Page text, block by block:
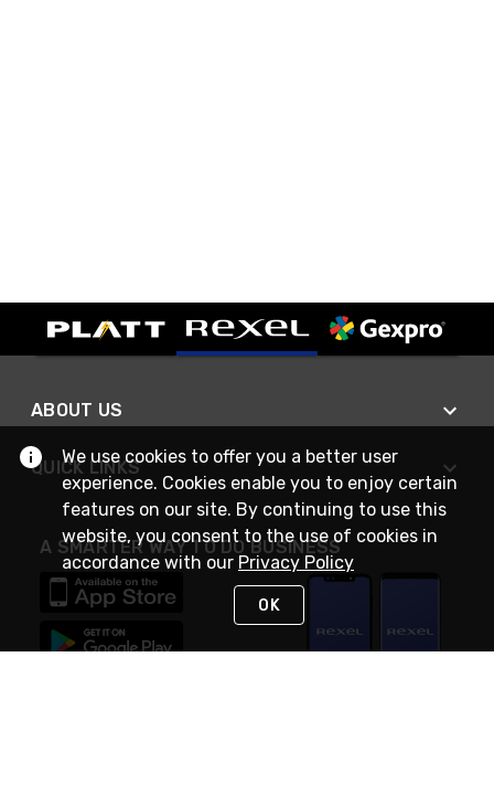
ABOUT US
QUICK LINKS
A SMARTER WAY TO DO BUSINESS
We use cookies to offer you a better user
experience. Cookies enable you to enjoy certain
features on our site. By continuing to use this
website, you consent to the use of cookies in
accordance with our Privacy Policy
OK